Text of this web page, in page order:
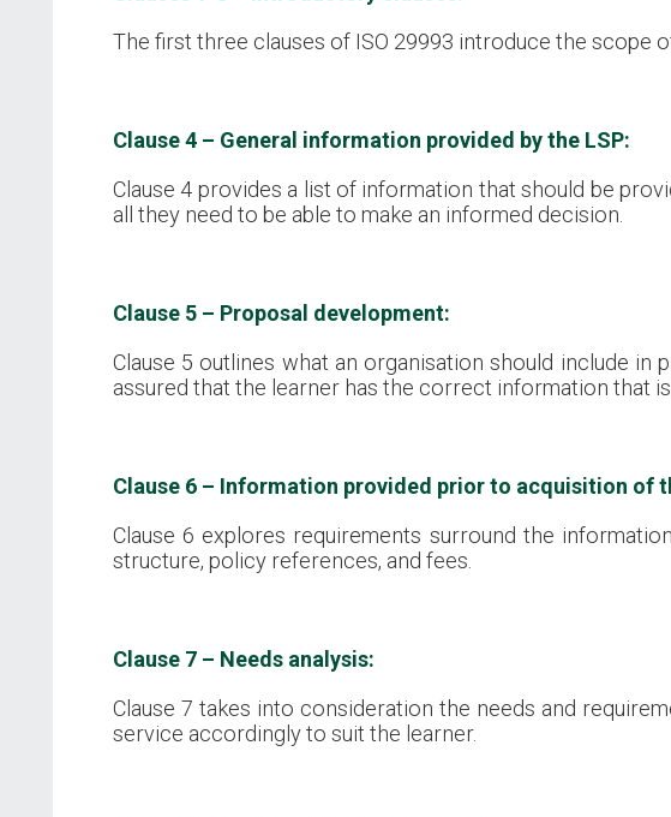
The first three clauses of ISO 29993 introduce the scope
Clause 4 – General information provided by the LSP:
Clause 4 provides a list of information that should be
all they need to be able to make an informed decision.
Clause 5 – Proposal development:
Clause 5 outlines what an organisation should include
assured that the learner has the correct information that
Clause 6 – Information provided prior to acquisition of
Clause 6 explores requirements surround the
structure, policy references, and fees.
Clause 7 – Needs analysis:
Clause 7 takes into consideration the needs and
service accordingly to suit the learner.